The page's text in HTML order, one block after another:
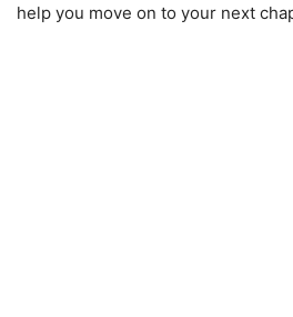
help you move on to your next